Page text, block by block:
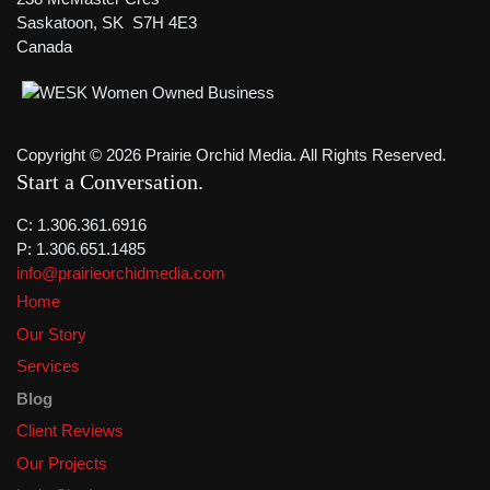
Saskatoon, SK S7H 4E3
Canada
Copyright © 2026 Prairie Orchid Media. All Rights Reserved.
Start a Conversation
C: 1.306.361.6916
P: 1.306.651.1485
info@prairieorchidmedia.com
Home
Our Story
Services
Blog
Client Reviews
Our Projects